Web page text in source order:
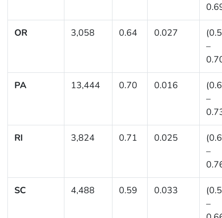
OR 3,058 0.64 0.027
–
PA 13,444 0.70 0.016
–
RI 3,824 0.71 0.025
–
SC 4,488 0.59 0.033
–